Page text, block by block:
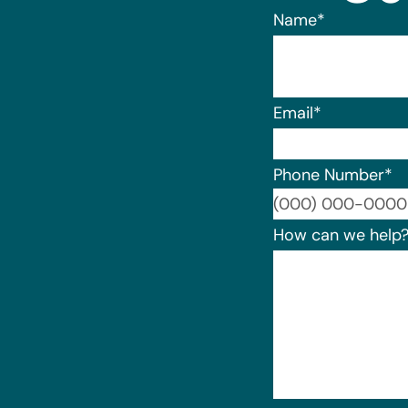
Name*
Email*
Phone Number*
How can we help?